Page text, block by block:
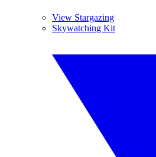
View Stargazing
Skywatching Kit